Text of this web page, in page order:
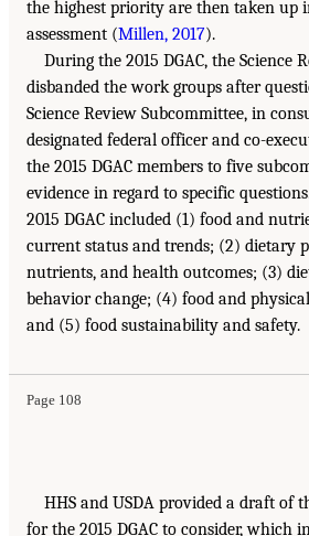
the highest priority are then taken up
assessment (Millen, 2017).
During the 2015 DGAC, the Science
disbanded the work groups after
Science Review Subcommittee, in
designated federal officer and co-
the 2015 DGAC members to five
evidence in regard to specific
2015 DGAC included (1) food and
current status and trends; (2) dietary
nutrients, and health outcomes; (3)
behavior change; (4) food and
and (5) food sustainability and safety.
Page 108
HHS and USDA provided a draft of
for the 2015 DGAC to consider, which